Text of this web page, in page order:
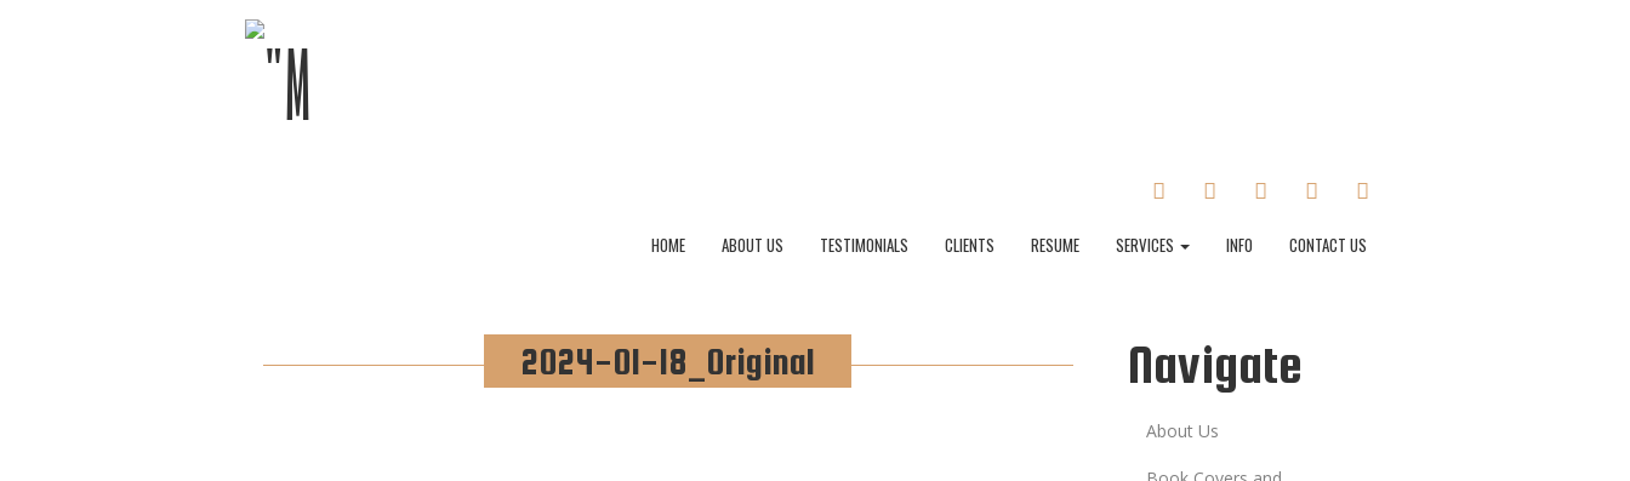
FACEBOOK TWITTER INSTAGRAMTUMBLRLINKEDIN
HOME ABOUT US TESTIMONIALS CLIENTS RESUME SERVICES INFO CONTACT US
2024-01-18_Original Navigate
About Us